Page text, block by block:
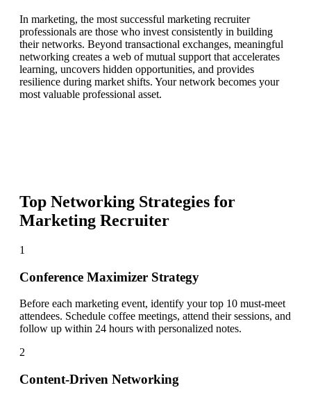
In marketing, the most successful marketing recruiter
professionals are those who invest consistently in building
their networks. Beyond transactional exchanges, meaningful
networking creates a web of mutual support that accelerates
learning, uncovers hidden opportunities, and provides
resilience during market shifts. Your network becomes your
most valuable professional asset.
Top Networking Strategies for
Marketing Recruiter
1
Conference Maximizer Strategy
Before each marketing event, identify your top 10 must-meet
attendees. Schedule coffee meetings, attend their sessions, and
follow up within 24 hours with personalized notes.
2
Content-Driven Networking